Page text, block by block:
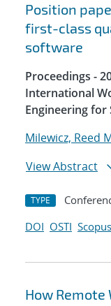
Position
first-class
software
Proceedings -
International
Engineering for
Milewicz, Reed
View Abstract
TYPE
DOI OSTI Scopus
How Remote